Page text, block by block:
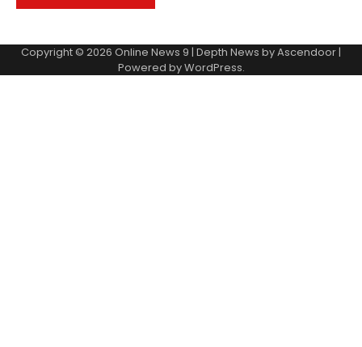
Copyright © 2026 Online News 9 | Depth News byAscendoor|
Powered byWordPress.